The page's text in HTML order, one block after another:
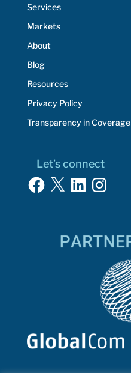
Services
Markets
About
Blog
Resources
Privacy Policy
Transparency in Coverage
Let’s connect
Facebook
X LinkedInInstagram